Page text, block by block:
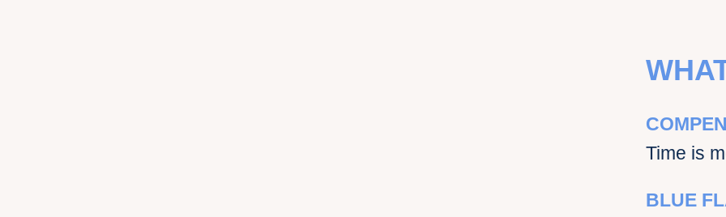
Time is
BLUE